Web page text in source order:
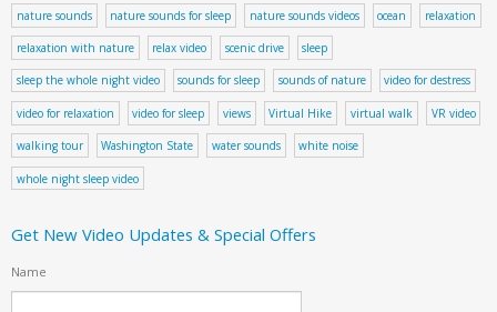
nature sounds nature sounds for sleep nature sounds videos ocean relaxation
relaxation with nature relax video scenic drive sleep
sleep the whole night video sounds for sleep sounds of nature video for destress
video for relaxation video for sleep views Virtual Hike virtual walk VR video
walking tour Washington State water sounds white noise
whole night sleep video
Get New Video Updates & Special Offers
Name